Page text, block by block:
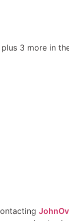
3 more in